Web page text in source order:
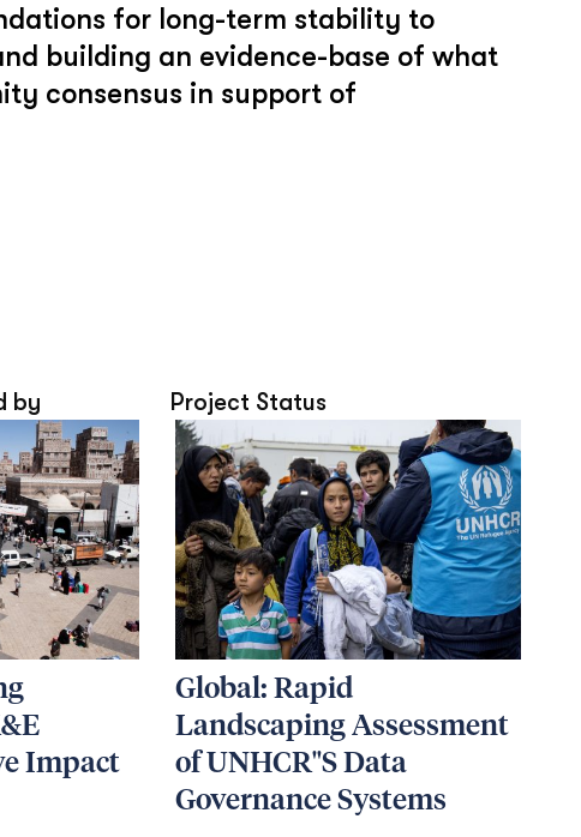
for long-term stability to
building an evidence-base of what
consensus in support of
by Project Status
Impact
Global: Rapid
Landscaping Assessment
of UNHCR''S Data
Governance Systems